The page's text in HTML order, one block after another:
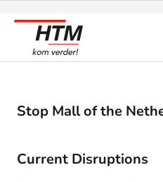
Stop Mall of the
Current Disruptions